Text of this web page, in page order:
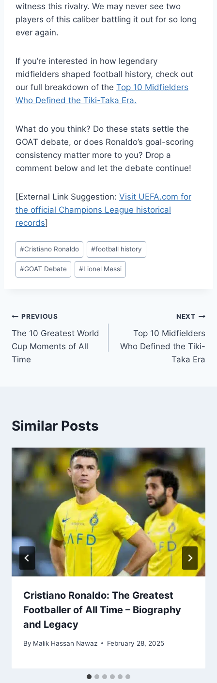
witness this rivalry. We may never see two
players of this caliber battling it out for so long
ever again.
If you’re interested in how legendary
midfielders shaped football history, check out
our full breakdown of the Top 10 Midfielders
Who Defined the Tiki-Taka Era.
What do you think? Do these stats settle the
GOAT debate, or does Ronaldo’s goal-scoring
consistency matter more to you? Drop a
comment below and let the debate continue!
[External Link Suggestion: Visit UEFA.com for
the official Champions League historical
records]
Post
Tags:
#Cristiano Ronaldo #football history
#GOAT Debate #Lionel Messi
Post
navigation
PREVIOUS
The 10 Greatest World
Cup Moments of All
Time
NEXT
Top 10 Midfielders
Who Defined the Tiki-
Taka Era
Similar Posts
Cristiano Ronaldo: The Greatest
Footballer of All Time – Biography
and Legacy
By Malik Hassan Nawaz February 28, 2025